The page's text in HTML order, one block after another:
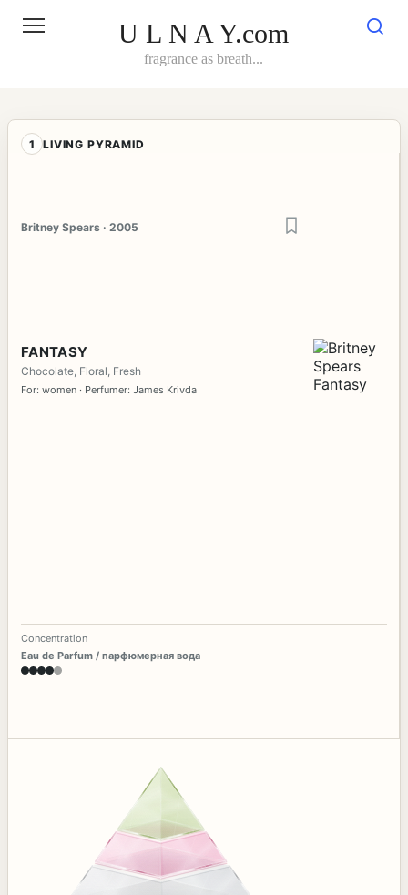
U L N A Y.com
fragrance as breath...
1 LIVING PYRAMID
Britney Spears · 2005
FANTASY
Chocolate, Floral, Fresh
For: women · Perfumer: James Krivda
Concentration
Eau de Parfum / парфюмерная вода